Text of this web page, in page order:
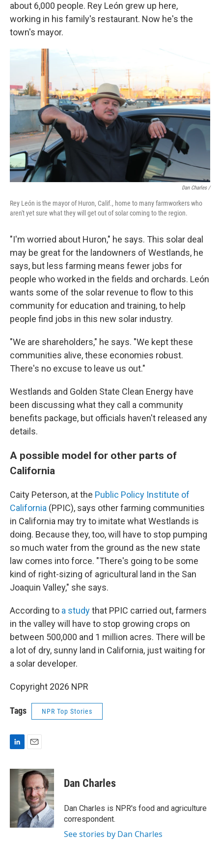
about 6,000 people. Rey León grew up here,
working in his family's restaurant. Now he's the
town's mayor.
Dan Charles /
Rey León is the mayor of Huron, Calif., home to many farmworkers who
aren't yet sure what they will get out of solar coming to the region.
"I'm worried about Huron," he says. This solar deal
may be great for the landowners of Westlands, he
says, but less farming means fewer jobs for
people who worked in the fields and orchards. León
wants some of the solar revenue to flow to this
community for education and training, to help
people find jobs in this new solar industry.
"We are shareholders," he says. "We kept these
communities alive, these economies robust.
There's no excuse to leave us out."
Westlands and Golden State Clean Energy have
been discussing what they call a community
benefits package, but officials haven't released any
details.
A possible model for other parts of
California
Caity Peterson, at the Public Policy Institute of
California (PPIC), says other farming communities
in California may try to imitate what Westlands is
doing. Because they, too, will have to stop pumping
so much water from the ground as the new state
law comes into force. "There's going to be some
kind of right-sizing of agricultural land in the San
Joaquin Valley," she says.
According to a studythat PPIC carried out, farmers
in the valley will have to stop growing crops on
between 500,000 and 1 million acres. There will be
a lot of dry, sunny land in California, just waiting for
a solar developer.
Copyright 2026 NPR
Tags NPR Top Stories
n
a
i
l
Dan Charles
Dan Charles is NPR's food and agriculture
correspondent.
See stories by Dan Charles